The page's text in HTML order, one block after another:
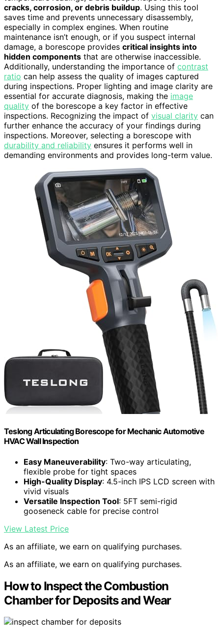
cracks, corrosion, or debris buildup. Using this tool
saves time and prevents unnecessary disassembly,
especially in complex engines. When routine
maintenance isn’t enough, or if you suspect internal
damage, a borescope provides critical insights into
hidden components that are otherwise inaccessible.
Additionally, understanding the importance of contrast
ratio can help assess the quality of images captured
during inspections. Proper lighting and image clarity are
essential for accurate diagnosis, making the image
quality of the borescope a key factor in effective
inspections. Recognizing the impact of visual clarity can
further enhance the accuracy of your findings during
inspections. Moreover, selecting a borescope with
durability and reliability ensures it performs well in
demanding environments and provides long-term value.
Teslong Articulating Borescope for Mechanic Automotive
HVAC Wall Inspection
Easy Maneuverability: Two-way articulating,
flexible probe for tight spaces
High-Quality Display: 4.5-inch IPS LCD screen with
vivid visuals
Versatile Inspection Tool: 5FT semi-rigid
gooseneck cable for precise control
View Latest Price
As an affiliate, we earn on qualifying purchases.
As an affiliate, we earn on qualifying purchases.
How to Inspect the Combustion
Chamber for Deposits and Wear